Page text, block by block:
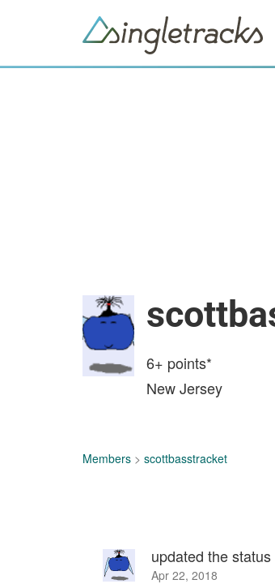
6+ points*
New Jersey
Members > scottbasstracket
updated the status
Apr 22, 2018